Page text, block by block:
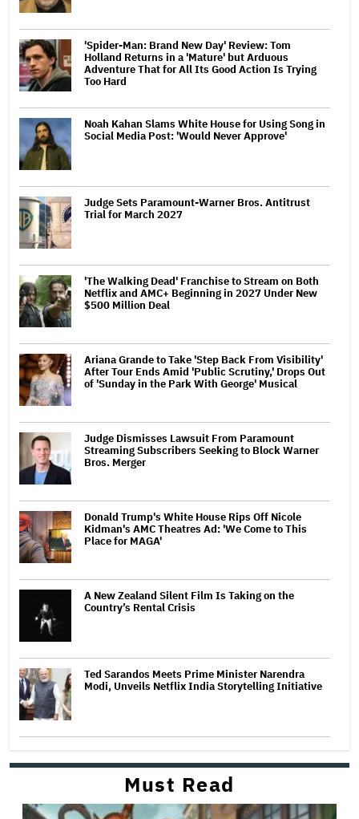
'Spider-Man: Brand New Day' Review: Tom
Holland Returns in a 'Mature' but Arduous
Adventure That for All Its Good Action Is Trying
Too Hard
Noah Kahan Slams White House for Using Song in
Social Media Post: 'Would Never Approve'
Judge Sets Paramount-Warner Bros. Antitrust
Trial for March 2027
'The Walking Dead' Franchise to Stream on Both
Netflix and AMC+ Beginning in 2027 Under New
$500 Million Deal
Ariana Grande to Take 'Step Back From Visibility'
After Tour Ends Amid 'Public Scrutiny,' Drops Out
of 'Sunday in the Park With George' Musical
Judge Dismisses Lawsuit From Paramount
Streaming Subscribers Seeking to Block Warner
Bros. Merger
Donald Trump's White House Rips Off Nicole
Kidman's AMC Theatres Ad: 'We Come to This
Place for MAGA'
A New Zealand Silent Film Is Taking on the
Country’s Rental Crisis
Ted Sarandos Meets Prime Minister Narendra
Modi, Unveils Netflix India Storytelling Initiative
Must Read